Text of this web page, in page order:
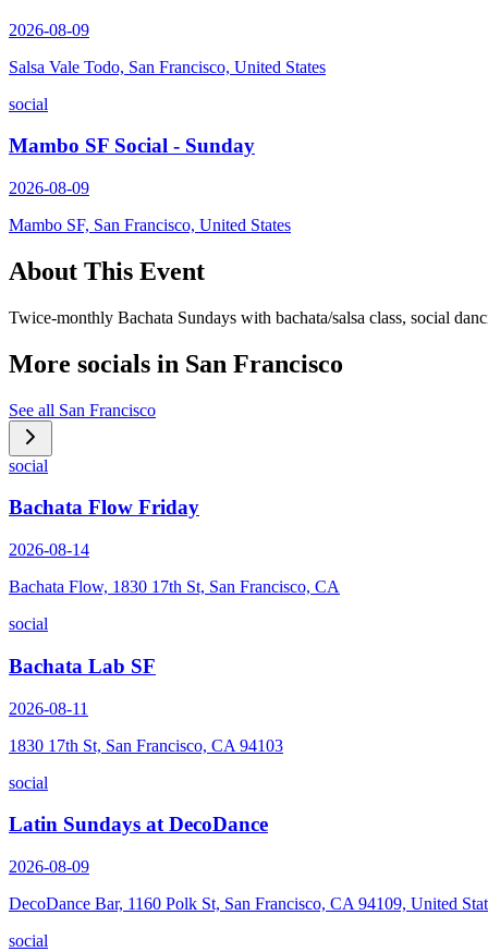
2026-08-09
Salsa Vale Todo, San Francisco, United States
social
Mambo SF Social - Sunday
2026-08-09
Mambo SF, San Francisco, United States
About This Event
Twice-monthly Bachata Sundays with bachata/salsa class, social
More socials in San Francisco
See all San Francisco
social
Bachata Flow Friday
2026-08-14
Bachata Flow, 1830 17th St, San Francisco, CA
social
Bachata Lab SF
2026-08-11
1830 17th St, San Francisco, CA 94103
social
Latin Sundays at DecoDance
2026-08-09
DecoDance Bar, 1160 Polk St, San Francisco, CA 94109, United
social